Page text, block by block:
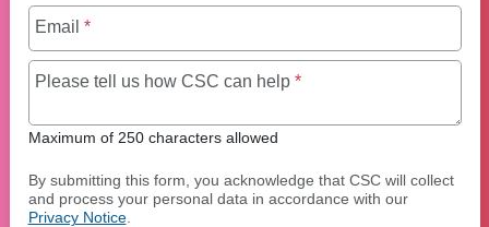
Email *
Please tell us how CSC can help *Maximum of 250
Maximum of 250 characters allowed
By submitting this form, you acknowledge that CSC will collect
and process your personal data in accordance with our
Privacy Notice.